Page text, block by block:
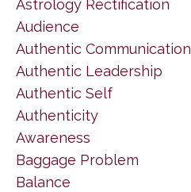
Astrology Rectification
Audience
Authentic Communication
Authentic Leadership
Authentic Self
Authenticity
Awareness
Baggage Problem
Balance